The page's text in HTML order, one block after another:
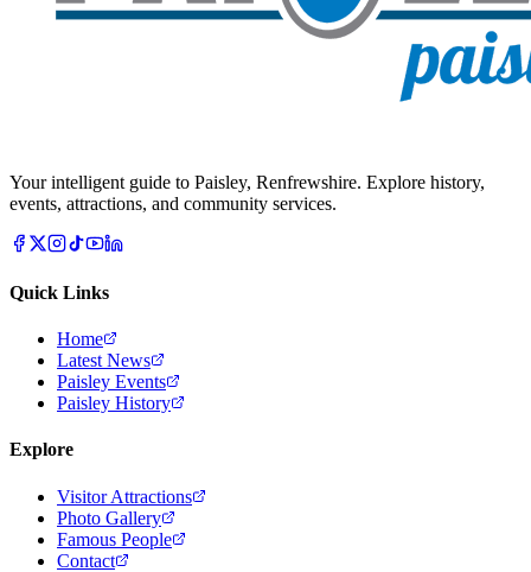
Your intelligent guide to Paisley, Renfrewshire. Explore history,
events, attractions, and community services.
Quick Links
Home
Latest News
Paisley Events
Paisley History
Explore
Visitor Attractions
Photo Gallery
Famous People
Contact